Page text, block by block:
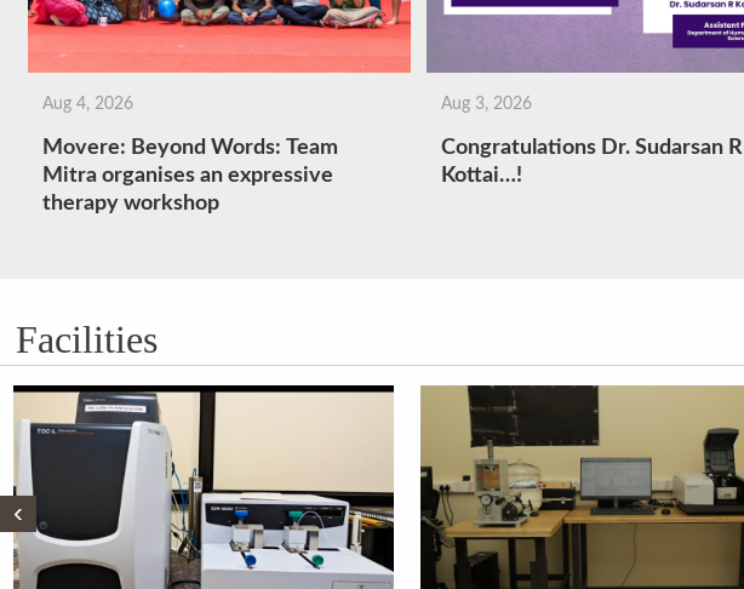
Aug 4, 2026
Movere: Beyond Words: Team
Mitra organises an expressive
therapy workshop
Aug 3, 2026
Congratulations Dr. Sudarsan R
Kottai…!
Facilities
‹